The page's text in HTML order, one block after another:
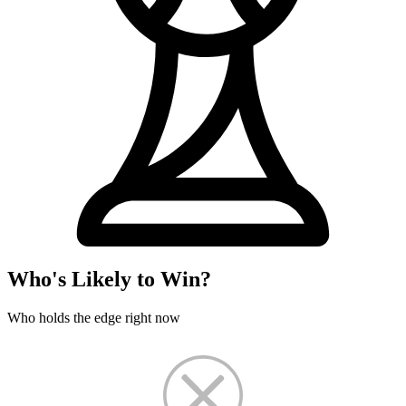
Who's Likely to Win?
Who holds the edge right now